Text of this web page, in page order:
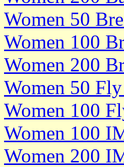
Women 50
Women 100
Women 200
Women 50
Women 100
Women 100
Women 200